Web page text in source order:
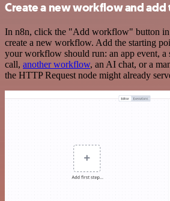
Create a new workflow and add
In n8n, click the "Add workflow" button
create a new workflow. Add the starting
your workflow should run: an app event, a
call, another workflow, an AI chat, or a
the HTTP Request node might already